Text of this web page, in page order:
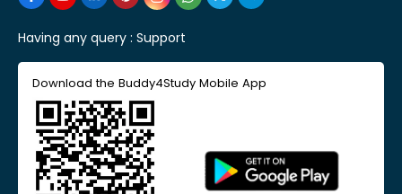
Having any query : Support
Download the Buddy4Study Mobile App